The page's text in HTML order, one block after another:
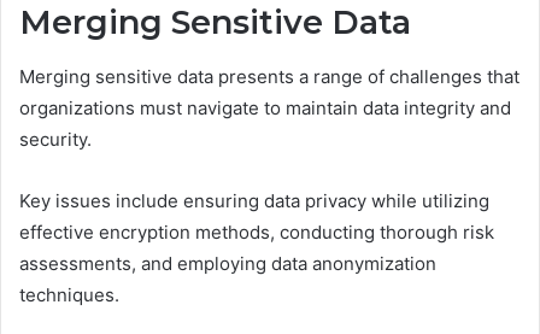
Merging Sensitive Data
Merging sensitive data presents a range of challenges that
organizations must navigate to maintain data integrity and
security.
Key issues include ensuring data privacy while utilizing
effective encryption methods, conducting thorough risk
assessments, and employing data anonymization
techniques.